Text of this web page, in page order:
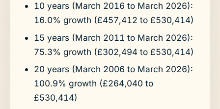
10 years (March 2016 to March 2026):
16.0% growth (£457,412 to £530,414)
15 years (March 2011 to March 2026):
75.3% growth (£302,494 to £530,414)
20 years (March 2006 to March 2026):
100.9% growth (£264,040 to
£530,414)